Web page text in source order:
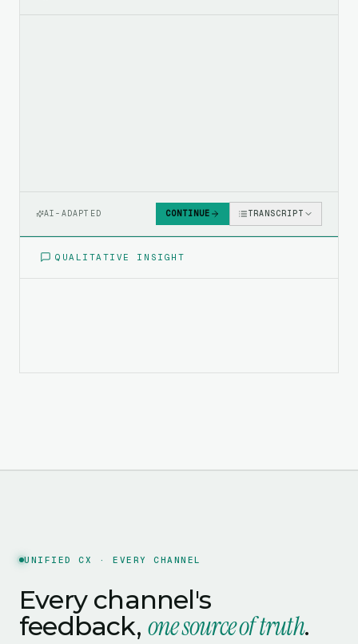
AI-ADAPTED CONTINUE TRANSCRIPT
QUALITATIVE INSIGHT
UNIFIED CX · EVERY CHANNEL
Every channel's
feedback, one source of truth.